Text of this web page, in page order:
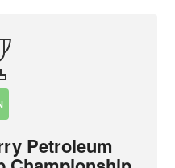
Petroleum